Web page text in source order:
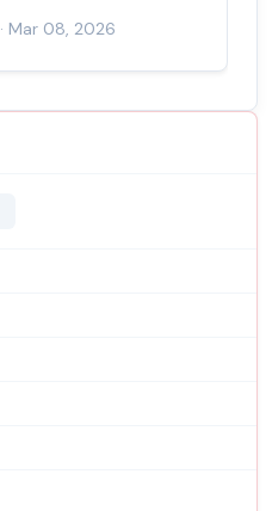
· Mar 08, 2026